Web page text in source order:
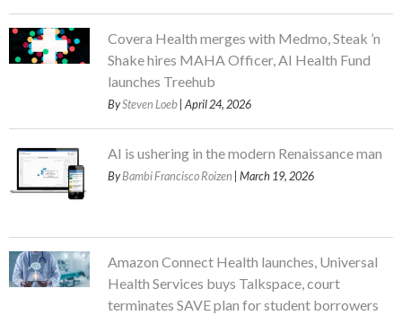
Covera Health merges with Medmo, Steak ’n
Shake hires MAHA Officer, AI Health Fund
launches Treehub
BySteven Loeb | April 24, 2026
AI is ushering in the modern Renaissance man
ByBambi Francisco Roizen | March 19, 2026
Amazon Connect Health launches, Universal
Health Services buys Talkspace, court
terminates SAVE plan for student borrowers